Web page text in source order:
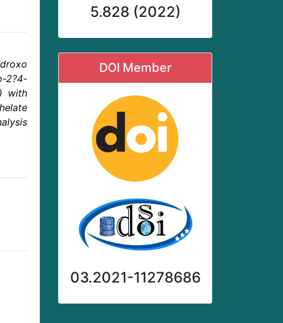
with
5.828 (2022)
DOI Member
03.2021-11278686